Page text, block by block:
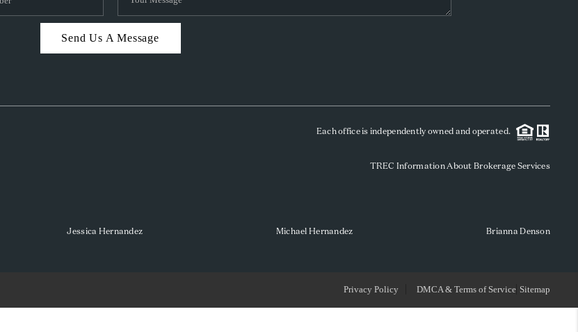
HOME VALUE
REVIEWS
SOCIALS
TOP AREAS
Send Us A Message
Each office is independently owned and operated.
TREC Information About Brokerage Services
Jessica Hernandez Michael Hernandez Brianna Denson
Privacy Policy DMCA & Terms of Service Sitemap